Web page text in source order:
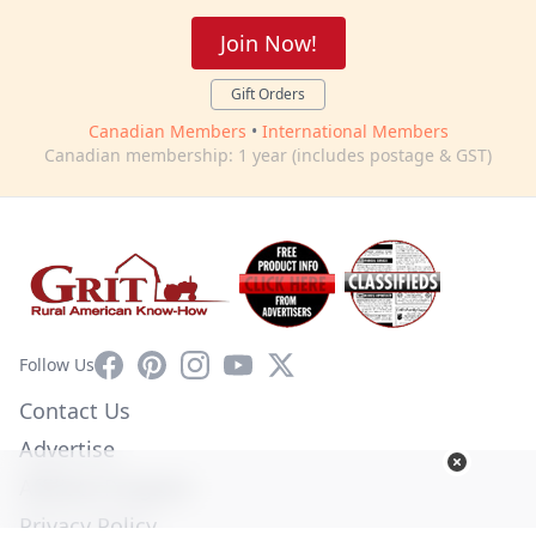
Join Now!
Gift Orders
Canadian Members • International Members
Canadian membership: 1 year (includes postage & GST)
Follow UsFacebookPinterestInstagram
YouTube
X
Contact Us
Advertise
Privacy Policy